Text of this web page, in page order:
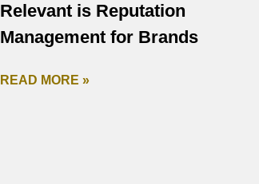
Relevant is Reputation
Management for Brands
READ MORE »